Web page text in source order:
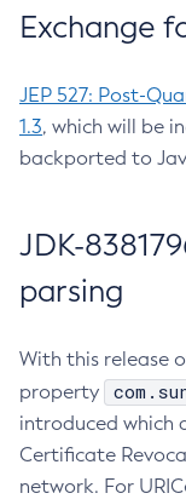
Exchange
JEP 527: Post-
1.3, which will be
backported to
JDK-
parsing
With this release
property
introduced which
Certificate
network. For